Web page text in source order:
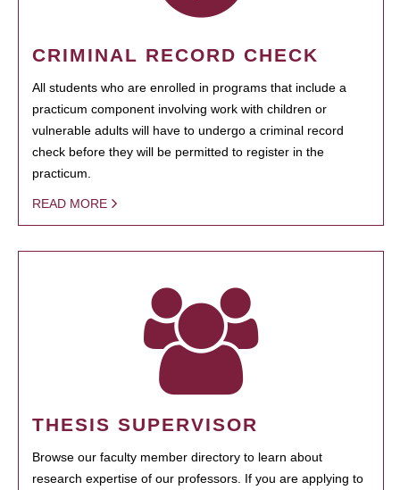
CRIMINAL RECORD CHECK
All students who are enrolled in programs that include a
practicum component involving work with children or
vulnerable adults will have to undergo a criminal record
check before they will be permitted to register in the
practicum.
READ MORE
THESIS SUPERVISOR
Browse our faculty member directory to learn about
research expertise of our professors. If you are applying to